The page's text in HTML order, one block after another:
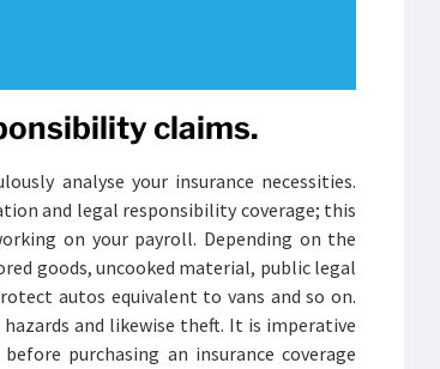
claims.
analyse your insurance necessities.
and legal responsibility coverage; this
on your payroll. Depending on the
goods, uncooked material, public legal
autos equivalent to vans and so on.
and likewise theft. It is imperative
purchasing an insurance coverage